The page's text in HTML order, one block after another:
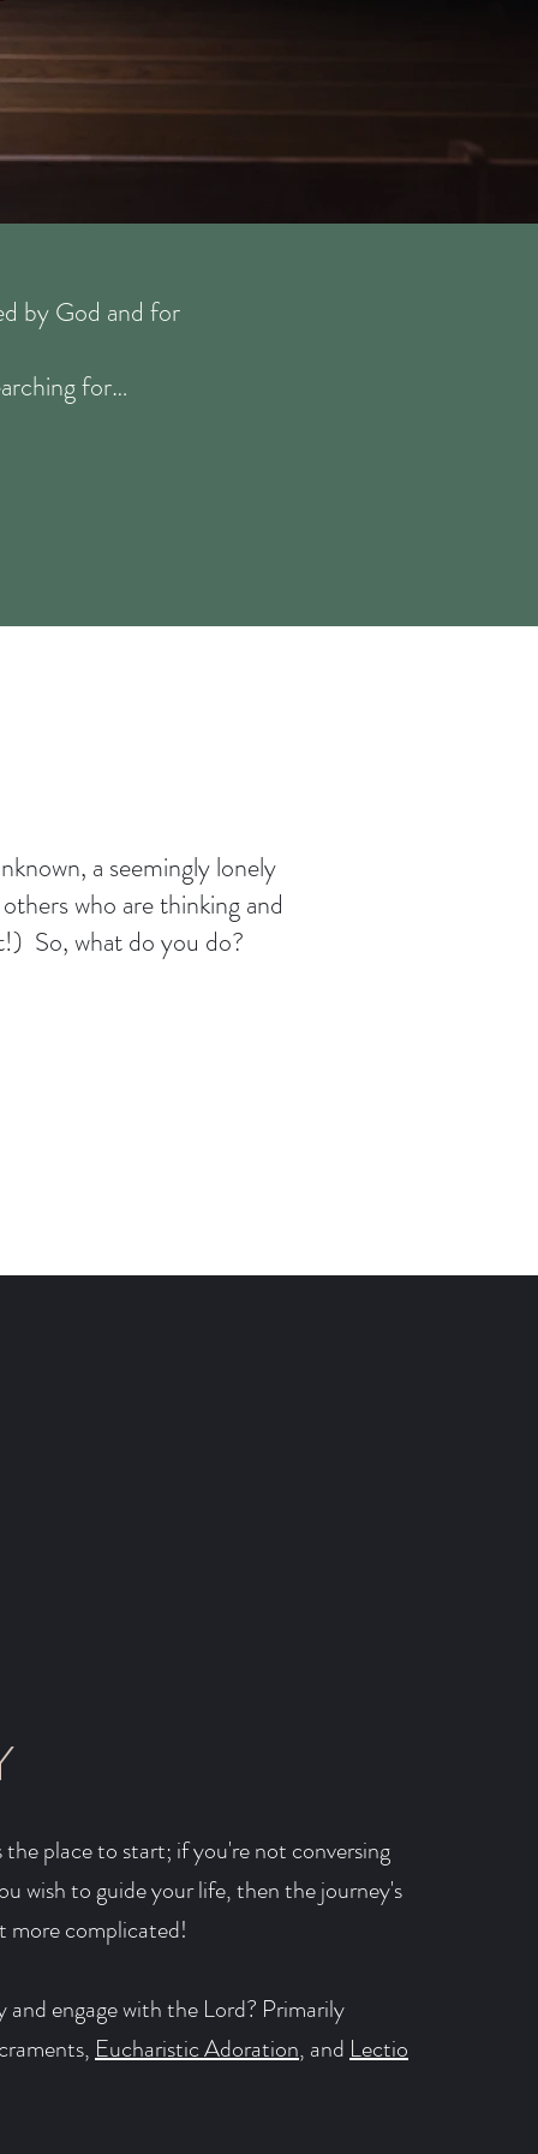
by God and for
for…
a seemingly lonely
who are thinking and
So, what do you do?
the place to start; if you're not conversing
wish to guide your life, then the journey's
more complicated!
and engage with the Lord? Primarily
Eucharistic Adoration, and Lectio